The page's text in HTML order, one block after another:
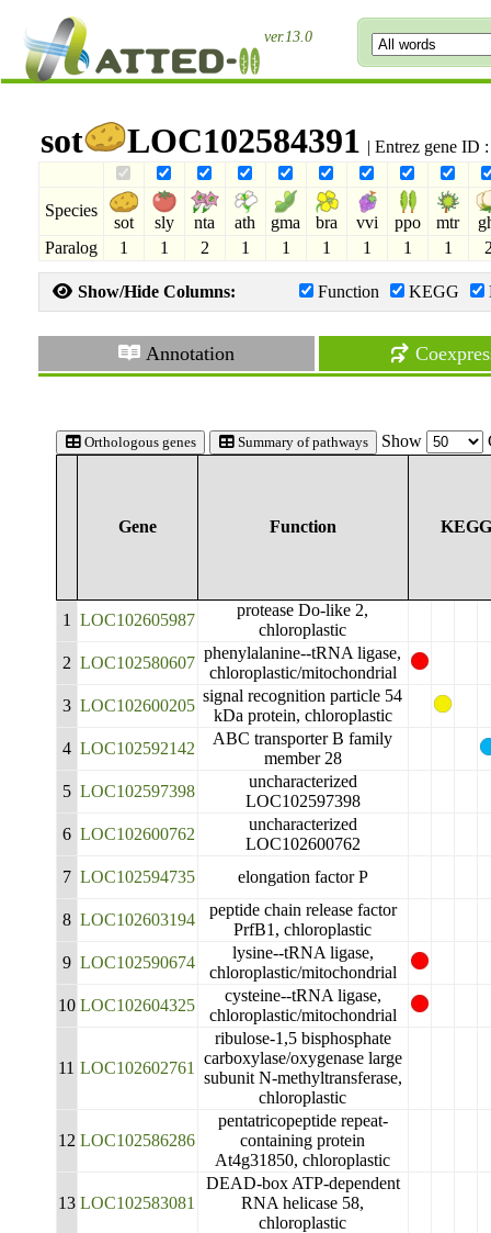
ver.13.0
sot LOC102584391 | Entrez gene ID
Species
sot sly nta ath gma bra vvi ppo mtr
Paralog
1 1 2 1 1 1 1 1 1
Show/Hide Columns: Function KEGG
Annotation
Orthologous genes Summary of pathways Show
Gene Function KEGG
1 LOC102605987
protease Do-like 2,
chloroplastic
2 LOC102580607
phenylalanine--tRNA ligase,
chloroplastic/mitochondrial
3 LOC102600205
signal recognition particle 54
kDa protein, chloroplastic
4 LOC102592142
ABC transporter B family
member 28
5 LOC102597398
uncharacterized
LOC102597398
6 LOC102600762
uncharacterized
LOC102600762
7 LOC102594735 elongation factor P
8 LOC102603194
peptide chain release factor
PrfB1, chloroplastic
9 LOC102590674
lysine--tRNA ligase,
chloroplastic/mitochondrial
10 LOC102604325
cysteine--tRNA ligase,
chloroplastic/mitochondrial
11 LOC102602761
ribulose-1,5 bisphosphate
carboxylase/oxygenase large
subunit N-methyltransferase,
chloroplastic
12 LOC102586286
pentatricopeptide repeat-
containing protein
At4g31850, chloroplastic
13 LOC102583081
DEAD-box ATP-dependent
RNA helicase 58,
chloroplastic